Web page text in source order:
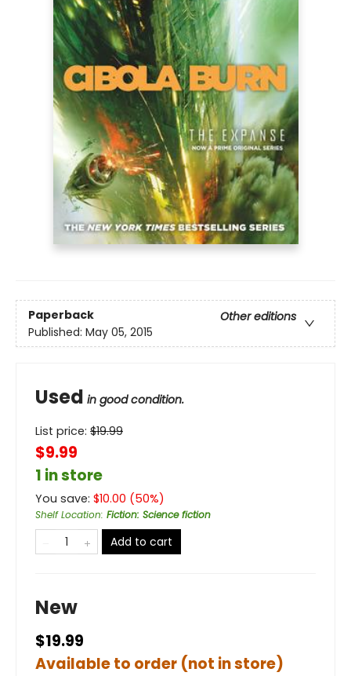
Paperback
Other editions
Published: May 05, 2015
Used in good condition.
List price: $19.99
$9.99
1 in store
You save: $10.00 (50%)
Shelf Location: Fiction: Science fiction
Add to cart
New
$19.99
Available to order (not in store)